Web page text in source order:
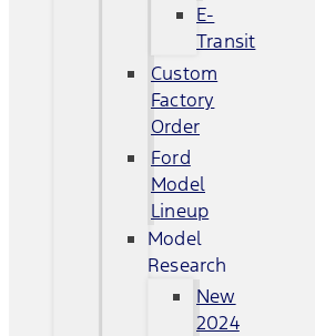
E-
Transit
Custom
Factory
Order
Ford
Model
Lineup
Model
Research
New
2024